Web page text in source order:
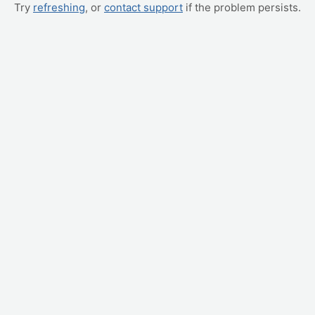
Try refreshing, or contact support if the problem persists.